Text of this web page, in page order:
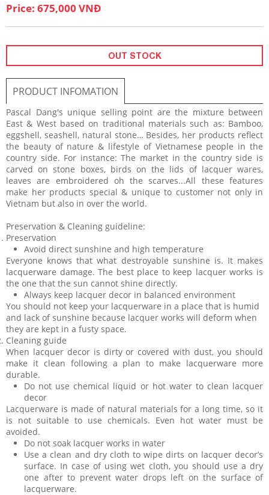
Price: 675,000 VNĐ
OUT STOCK
PRODUCT INFOMATION
Pascal Dang's unique selling point are the mixture between
East & West based on traditional materials such as: Bamboo,
eggshell, seashell, natural stone… Besides, her products reflect
the beauty of nature & lifestyle of Vietnamese people in the
country side. For instance: The market in the country side is
carved on stone boxes, birds on the lids of lacquer wares,
leaves are embroidered oh the scarves...All these features
make her products special & unique to customer not only in
Vietnam but also in over the world.
Preservation & Cleaning guideline:
Preservation
Avoid direct sunshine and high temperature
Everyone knows that what destroyable sunshine is. It makes
lacquerware damage. The best place to keep lacquer works is
the one that the sun cannot shine directly.
Always keep lacquer decor in balanced environment
You should not keep your lacquerware in a place that is humid
and lack of sunshine because lacquer works will deform when
they are kept in a fusty space.
Cleaning guide
When lacquer decor is dirty or covered with dust, you should
make it clean following a plan to make lacquerware more
durable.
Do not use chemical liquid or hot water to clean lacquer
decor
Lacquerware is made of natural materials for a long time, so it
is not suitable to use chemicals. Even hot water must be
avoided.
Do not soak lacquer works in water
Use a clean and dry cloth to wipe dirts on lacquer decor’s
surface. In case of using wet cloth, you should use a dry
one after to prevent water drops left on the surface of
lacquerware.